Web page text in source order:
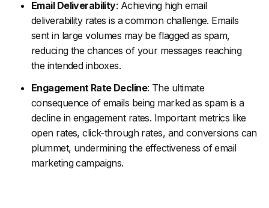
Email Deliverability: Achieving high email
deliverability rates is a common challenge. Emails
sent in large volumes may be flagged as spam,
reducing the chances of your messages reaching
the intended inboxes.
Engagement Rate Decline: The ultimate
consequence of emails being marked as spam is a
decline in engagement rates. Important metrics like
open rates, click-through rates, and conversions can
plummet, undermining the effectiveness of email
marketing campaigns.